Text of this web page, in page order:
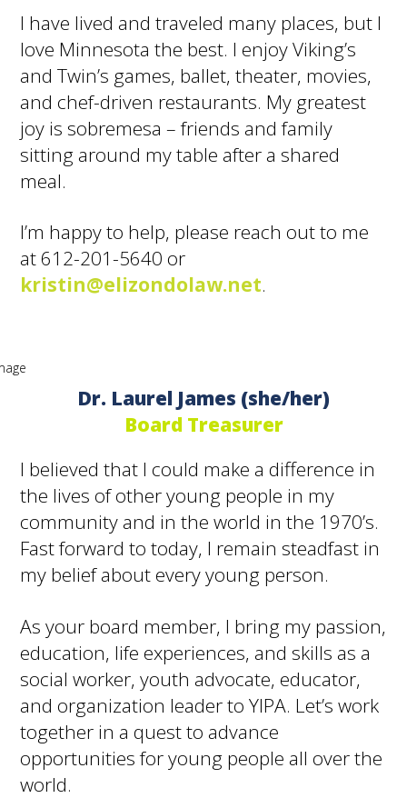
I have lived and traveled many places, but I
love Minnesota the best. I enjoy Viking’s
and Twin’s games, ballet, theater, movies,
and chef-driven restaurants. My greatest
joy is sobremesa – friends and family
sitting around my table after a shared
meal.
I’m happy to help, please reach out to me
at 612-201-5640 or
kristin@elizondolaw.net.
Dr. Laurel James (she/her)
Board Treasurer
I believed that I could make a difference in
the lives of other young people in my
community and in the world in the 1970’s.
Fast forward to today, I remain steadfast in
my belief about every young person.
As your board member, I bring my passion,
education, life experiences, and skills as a
social worker, youth advocate, educator,
and organization leader to YIPA. Let’s work
together in a quest to advance
opportunities for young people all over the
world.